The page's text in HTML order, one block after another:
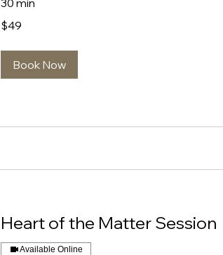
US
dollars
$49
Book Now
Heart of the Matter Session
Available Online